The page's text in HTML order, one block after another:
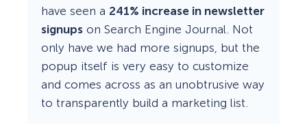
have seen a 241% increase in newsletter
signups on Search Engine Journal. Not
only have we had more signups, but the
popup itself is very easy to customize
and comes across as an unobtrusive way
to transparently build a marketing list.